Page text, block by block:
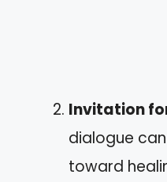
Invitation
dialogue
toward